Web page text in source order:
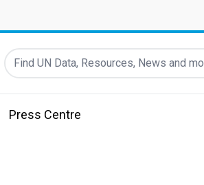
Find UN Data, Resources, News and more...
Press Centre